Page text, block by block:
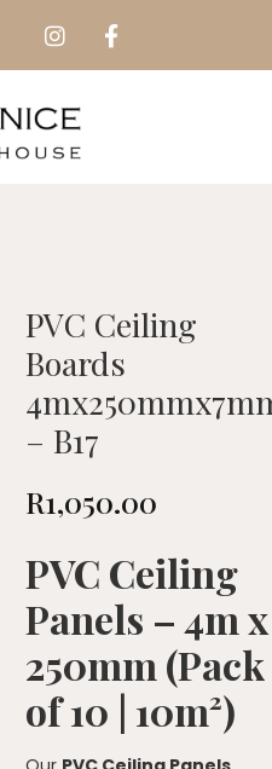
PVC Ceiling
Boards
– B17
R1,050.00
PVC Ceiling
Panels – 4m x
250mm (Pack
of 10 | 10m²)